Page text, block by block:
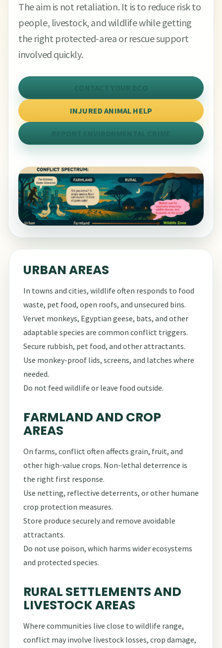
The aim is not retaliation. It is to reduce risk to
people, livestock, and wildlife while getting
the right protected-area or rescue support
involved quickly.
CONTACT YOUR DCO
INJURED ANIMAL HELP
REPORT ENVIRONMENTAL CRIME
URBAN AREAS
In towns and cities, wildlife often responds to food
waste, pet food, open roofs, and unsecured bins.
Vervet monkeys, Egyptian geese, bats, and other
adaptable species are common conflict triggers.
Secure rubbish, pet food, and other attractants.
Use monkey-proof lids, screens, and latches where
needed.
Do not feed wildlife or leave food outside.
FARMLAND AND CROP
AREAS
On farms, conflict often affects grain, fruit, and
other high-value crops. Non-lethal deterrence is
the right first response.
Use netting, reflective deterrents, or other humane
crop protection measures.
Store produce securely and remove avoidable
attractants.
Do not use poison, which harms wider ecosystems
and protected species.
RURAL SETTLEMENTS AND
LIVESTOCK AREAS
Where communities live close to wildlife range,
conflict may involve livestock losses, crop damage,